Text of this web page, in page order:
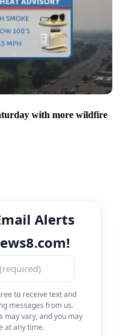
with more wildfire
Alerts
to receive text and
messages from us.
may vary, and you may
at any time.